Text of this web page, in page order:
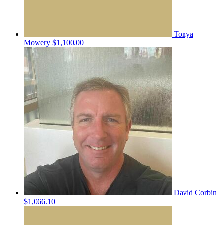
Tonya
Mowery $1,100.00
David Corbin
$1,066.10